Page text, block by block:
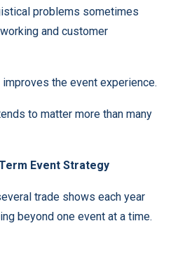
problems sometimes
and customer
the event experience.
to matter more than many
Event Strategy
trade shows each year
beyond one event at a time.